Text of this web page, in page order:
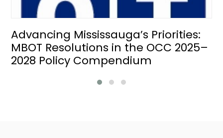
Advancing Mississauga’s Priorities:
MBOT Resolutions in the OCC 2025–
2028 Policy Compendium